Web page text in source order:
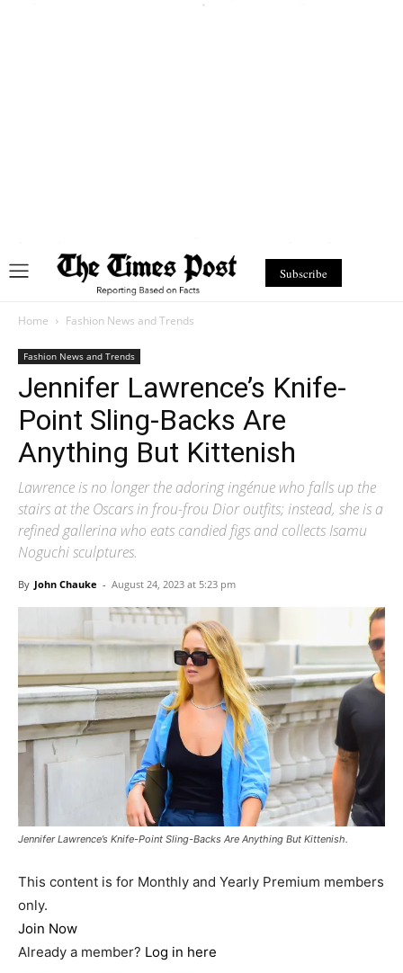
Subscribe
Home Fashion News and Trends
Fashion News and Trends
Jennifer Lawrence’s Knife-
Point Sling-Backs Are
Anything But Kittenish
Lawrence is no longer the adoring ingénue who falls up the
stairs at the Oscars in frou-frou Dior outfits; instead, she is a
refined gallerina who eats candied figs and collects Isamu
Noguchi sculptures.
By John Chauke - August 24, 2023 at 5:23 pm
Jennifer Lawrence’s Knife-Point Sling-Backs Are Anything But Kittenish.
This content is for Monthly and Yearly Premium members
only.
Join Now
Already a member? Log in here